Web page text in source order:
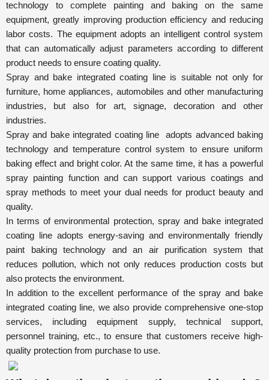
technology to complete painting and baking on the same
equipment, greatly improving production efficiency and reducing
labor costs. The equipment adopts an intelligent control system
that can automatically adjust parameters according to different
product needs to ensure coating quality.
Spray and bake integrated coating lineis suitable not only for
furniture, home appliances, automobiles and other manufacturing
industries, but also for art, signage, decoration and other
industries.
Spray and bake integrated coating line adopts advanced baking
technology and temperature control system to ensure uniform
baking effect and bright color. At the same time, it has a powerful
spray painting function and can support various coatings and
spray methods to meet your dual needs for product beauty and
quality.
In terms of environmental protection, spray and bake integrated
coating line adopts energy-saving and environmentally friendly
paint baking technology and an air purification system that
reduces pollution, which not only reduces production costs but
also protects the environment.
In addition to the excellent performance of thespray and bake
integrated coating line, we also provide comprehensive one-stop
services, including equipment supply, technical support,
personnel training, etc., to ensure that customers receive high-
quality protection from purchase to use.